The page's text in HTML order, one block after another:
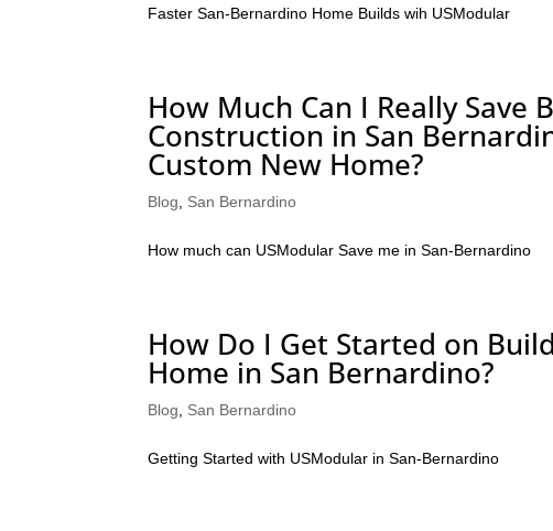
Faster San-Bernardino Home Builds wih USModular
How Much Can I Really
Construction in San
Custom New Home?
Blog San Bernardino
How much can USModular Save me in San-Bernardino
How Do I Get Started on
Home in San Bernardino?
Blog San Bernardino
Getting Started with USModular in San-Bernardino